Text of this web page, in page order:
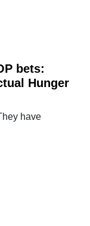
bets:
Hunger
have